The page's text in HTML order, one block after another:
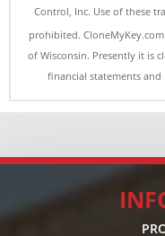
Control, Inc. Use of these
prohibited. CloneMyKey.com
of Wisconsin. Presently it is
financial statements and